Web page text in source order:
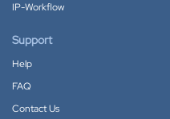
IP-Workflow
Support
Help
FAQ
Contact Us